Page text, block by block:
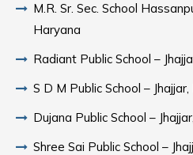
M.R. Sr. Sec. School
Haryana
Radiant Public School –
S D M Public School –
Dujana Public School –
Shree Sai Public School –